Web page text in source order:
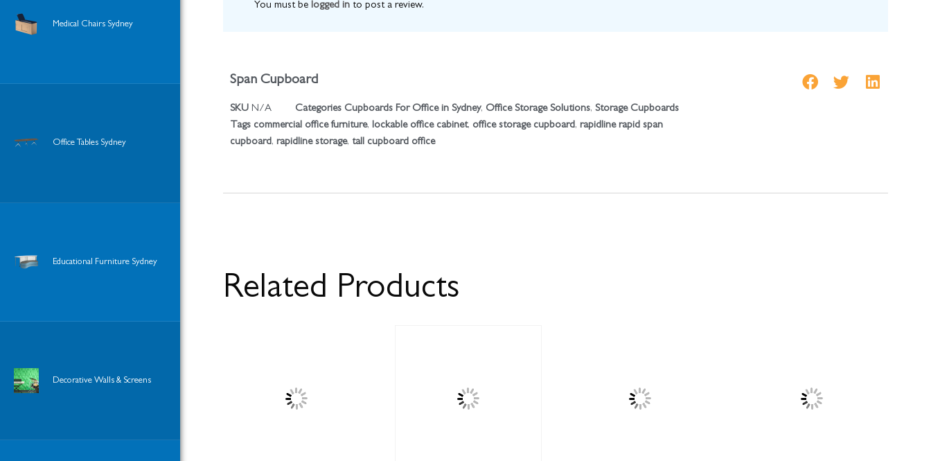
Medical Chairs Sydney
Office Tables Sydney
Educational Furniture Sydney
Decorative Walls & Screens
You must be logged in to post a review.
Span Cupboard
SKU N/A Categories Cupboards For Office in Sydney, Office Storage Solutions, Storage Cupboards
Tags commercial office furniture, lockable office cabinet, office storage cupboard, rapidline rapid span
cupboard, rapidline storage, tall cupboard office
Related Products